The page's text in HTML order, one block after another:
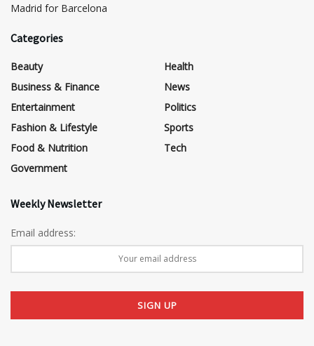
Madrid for Barcelona
Categories
Beauty
Business & Finance
Entertainment
Fashion & Lifestyle
Food & Nutrition
Government
Health
News
Politics
Sports
Tech
Weekly Newsletter
Email address: